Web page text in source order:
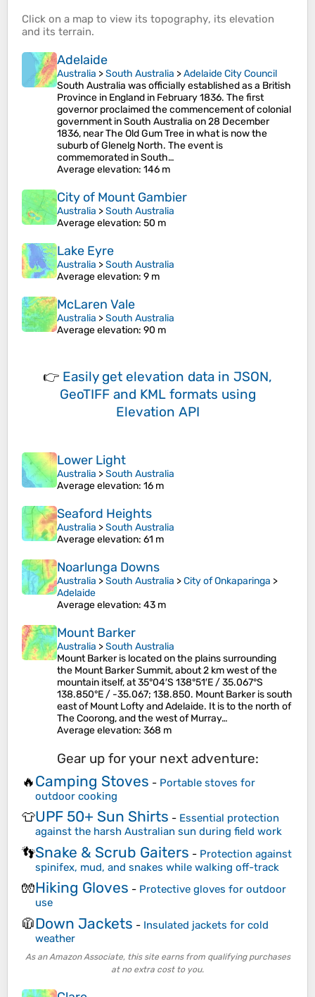
Click on a map to view its topography, its elevation
and its terrain.
Adelaide
Australia >South Australia >Adelaide City Council
South Australia was officially established as a British
Province in England in February 1836. The first
governor proclaimed the commencement of colonial
government in South Australia on 28 December
1836, near The Old Gum Tree in what is now the
suburb of Glenelg North. The event is
commemorated in South…
Average elevation: 146 m
City of Mount Gambier
Australia >South Australia
Average elevation: 50 m
Lake Eyre
Australia >South Australia
Average elevation: 9 m
McLaren Vale
Australia >South Australia
Average elevation: 90 m
👉 Easily get elevation data in JSON,
GeoTIFF and KML formats using
Elevation API
Lower Light
Australia >South Australia
Average elevation: 16 m
Seaford Heights
Australia >South Australia
Average elevation: 61 m
Noarlunga Downs
Australia >South Australia >City of Onkaparinga >
Adelaide
Average elevation: 43 m
Mount Barker
Australia >South Australia
Mount Barker is located on the plains surrounding
the Mount Barker Summit, about 2 km west of the
mountain itself, at 35°04′S 138°51′E / 35.067°S
138.850°E / -35.067; 138.850. Mount Barker is south
east of Mount Lofty and Adelaide. It is to the north of
The Coorong, and the west of Murray…
Average elevation: 368 m
Gear up for your next adventure:
🔥Camping Stoves - Portable stoves for
outdoor cooking
👕UPF 50+ Sun Shirts - Essential protection
against the harsh Australian sun during field work
👣Snake & Scrub Gaiters - Protection against
spinifex, mud, and snakes while walking off-track
🧤Hiking Gloves - Protective gloves for outdoor
use
🧥Down Jackets - Insulated jackets for cold
weather
As an Amazon Associate, this site earns from qualifying purchases
at no extra cost to you.